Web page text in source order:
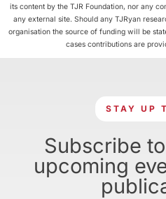
its content by the TJR Foundation, nor any
any external site. Should any TJRyan
organisation the source of funding will be
cases contributions are
STAY UP
Subscribe
upcoming